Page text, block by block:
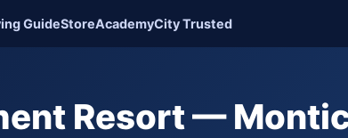
GuideStoreAcademyCity Trusted
Resort —